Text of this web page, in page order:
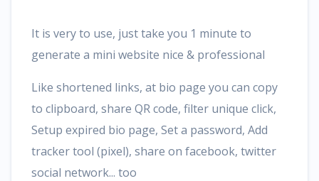
It is very to use, just take you 1 minute to
generate a mini website nice & professional
Like shortened links, at bio page you can copy
to clipboard, share QR code, filter unique click,
Setup expired bio page, Set a password, Add
tracker tool (pixel), share on facebook, twitter
social network... too